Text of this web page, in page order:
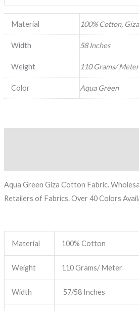
Material 100% Cotton,
Width 58 Inches
Weight 110 Grams/ Meter
Color Aqua Green
Aqua Green Giza Cotton Fabric.
Retailers of Fabrics. Over 40 Colors
Material 100% Cotton
Weight 110 Grams/ Meter
Width 57/58 Inches